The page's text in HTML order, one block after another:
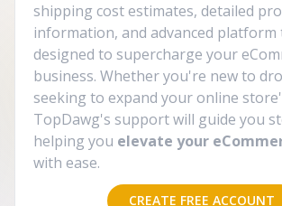
shipping cost estimates, detailed
information, and advanced platform
designed to supercharge your
business. Whether you're new to
seeking to expand your online
TopDawg's support will guide you
helping you elevate your
with ease.
CREATE FREE ACCOUNT